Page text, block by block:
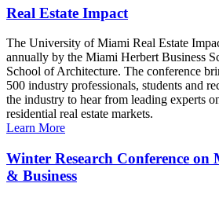
Real Estate Impact
The University of Miami Real Estate
annually by the Miami Herbert Business
School of Architecture. The conference
500 industry professionals, students and
the industry to hear from leading experts
residential real estate markets.
Learn More
Winter Research Conference on
& Business